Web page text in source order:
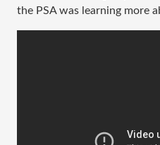
the PSA was learning more